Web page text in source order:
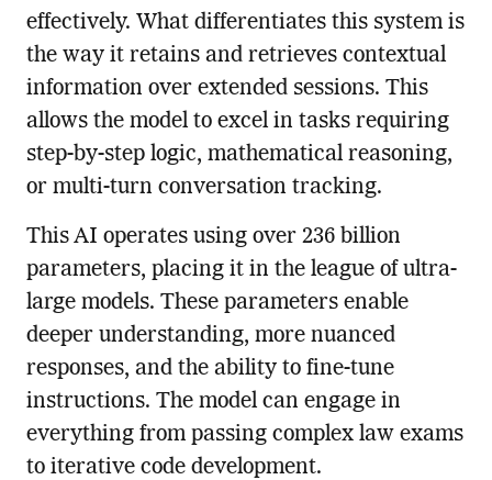
effectively. What differentiates this system is
the way it retains and retrieves contextual
information over extended sessions. This
allows the model to excel in tasks requiring
step-by-step logic, mathematical reasoning,
or multi-turn conversation tracking.
This AI operates using over 236 billion
parameters, placing it in the league of ultra-
large models. These parameters enable
deeper understanding, more nuanced
responses, and the ability to fine-tune
instructions. The model can engage in
everything from passing complex law exams
to iterative code development.